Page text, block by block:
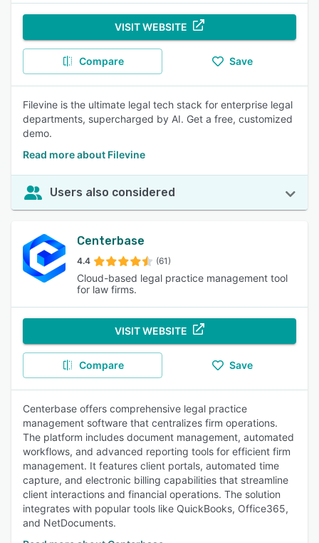
VISIT WEBSITE
Compare Save
Filevine is the ultimate legal tech stack for enterprise legal
departments, supercharged by AI. Get a free, customized
demo.
Read more about Filevine
Users also considered
Centerbase
4.4 (61)
Cloud-based legal practice management tool
for law firms.
VISIT WEBSITE
Compare Save
Centerbase offers comprehensive legal practice
management software that centralizes firm operations.
The platform includes document management, automated
workflows, and advanced reporting tools for efficient firm
management. It features client portals, automated time
capture, and electronic billing capabilities that streamline
client interactions and financial operations. The solution
integrates with popular tools like QuickBooks, Office365,
and NetDocuments.